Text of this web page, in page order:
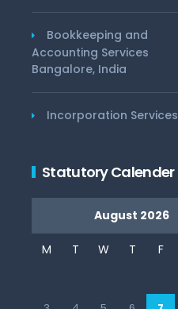
Bookkeeping and
Accounting Services
Bangalore, India
Incorporation Services
Statutory Calender
August 2026
M T W T F